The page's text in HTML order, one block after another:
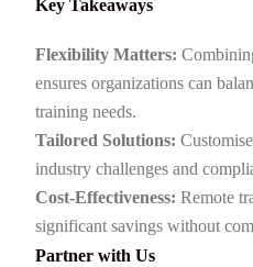
Key Takeaways
Flexibility Matters:
ensures organizations can
training needs.
Tailored Solutions:
industry challenges and
Cost-Effectiveness: Remote
significant savings without
Partner with Us